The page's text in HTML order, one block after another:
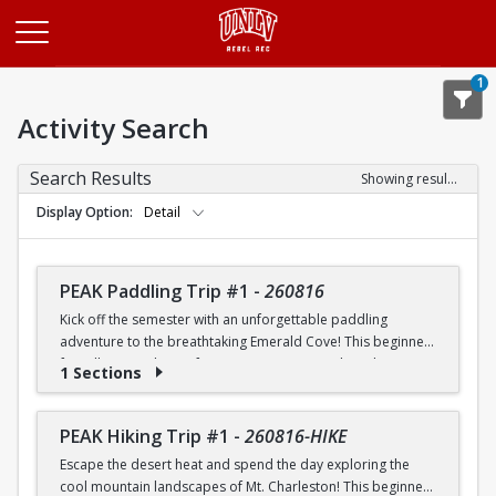
1
Activity Search
Search Results
Showing results 1-20 of 26
Display Option
Detail
PEAK Paddling Trip #1 - 260816
Kick off the semester with an unforgettable paddling
adventure to the breathtaking Emerald Cove! This beginner-
friendly trip is the perfect opportunity to explore the
paddling skills in a fun and supportive environment. Along
the way, you'll paddle through the scenic Black Canyon, take
in stunning desert landscapes, and experience the famous
emerald-green waters that make this destination so unique.
1 Sections
PEAK Hiking Trip #1 - 260816-HIKE
Escape the desert heat and spend the day exploring the
cool mountain landscapes of Mt. Charleston! This beginner-